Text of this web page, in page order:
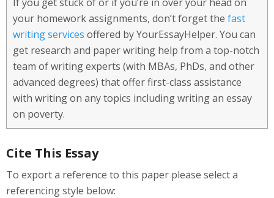
your homework assignments, don’t forget the fast
writing services offered by YourEssayHelper. You can
get research and paper writing help from a top-notch
team of writing experts (with MBAs, PhDs, and other
advanced degrees) that offer first-class assistance
with writing on any topics including writing an essay
on poverty.
Cite This Essay
To export a reference to this paper please select a
referencing style below: